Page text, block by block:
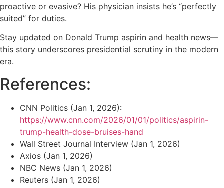
proactive or evasive? His physician insists he’s “perfectly
suited” for duties.
Stay updated on Donald Trump aspirin and health news—
this story underscores presidential scrutiny in the modern
era.
References:
CNN Politics (Jan 1, 2026):
https://www.cnn.com/2026/01/01/politics/aspirin-
trump-health-dose-bruises-hand
Wall Street Journal Interview (Jan 1, 2026)
Axios (Jan 1, 2026)
NBC News (Jan 1, 2026)
Reuters (Jan 1, 2026)